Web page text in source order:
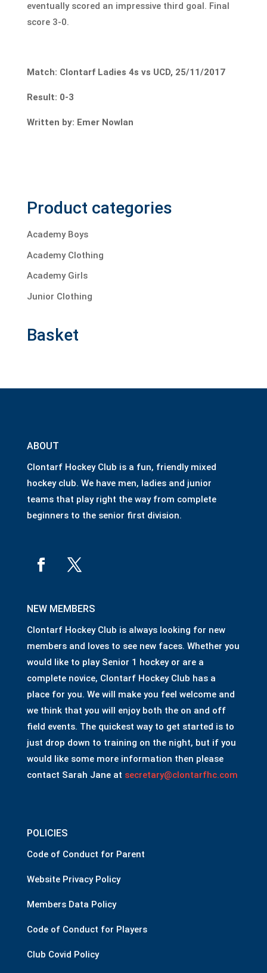
eventually scored an impressive third goal. Final
score 3-0.
Match: Clontarf Ladies 4s vs UCD, 25/11/2017
Result: 0-3
Written by: Emer Nowlan
Product categories
Academy Boys
Academy Clothing
Academy Girls
Junior Clothing
Basket
ABOUT
Clontarf Hockey Club is a fun, friendly mixed
hockey club. We have men, ladies and junior
teams that play right the way from complete
beginners to the senior first division.
NEW MEMBERS
Clontarf Hockey Club is always looking for new
members and loves to see new faces. Whether you
would like to play Senior 1 hockey or are a
complete novice, Clontarf Hockey Club has a
place for you. We will make you feel welcome and
we think that you will enjoy both the on and off
field events. The quickest way to get started is to
just drop down to training on the night, but if you
would like some more information then please
contact Sarah Jane at secretary@clontarfhc.com
POLICIES
Code of Conduct for Parent
Website Privacy Policy
Members Data Policy
Code of Conduct for Players
Club Covid Policy